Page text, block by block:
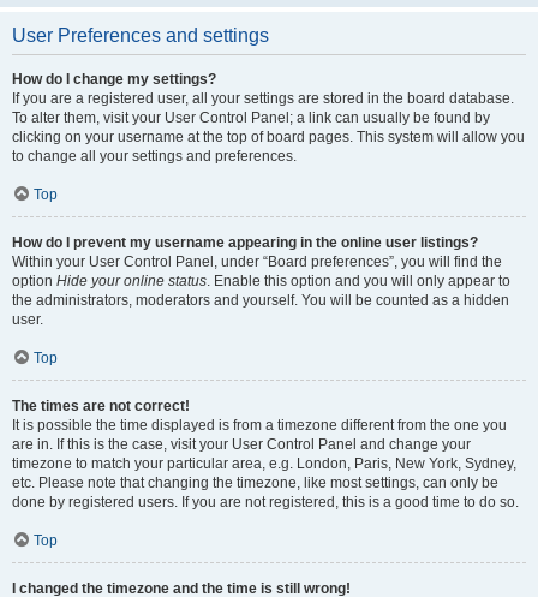
User Preferences and settings
How do I change my settings?
If you are a registered user, all your settings are stored in the board database.
To alter them, visit your User Control Panel; a link can usually be found by
clicking on your username at the top of board pages. This system will allow you
to change all your settings and preferences.
Top
How do I prevent my username appearing in the online user listings?
Within your User Control Panel, under “Board preferences”, you will find the
option Hide your online status. Enable this option and you will only appear to
the administrators, moderators and yourself. You will be counted as a hidden
user.
Top
The times are not correct!
It is possible the time displayed is from a timezone different from the one you
are in. If this is the case, visit your User Control Panel and change your
timezone to match your particular area, e.g. London, Paris, New York, Sydney,
etc. Please note that changing the timezone, like most settings, can only be
done by registered users. If you are not registered, this is a good time to do so.
Top
I changed the timezone and the time is still wrong!